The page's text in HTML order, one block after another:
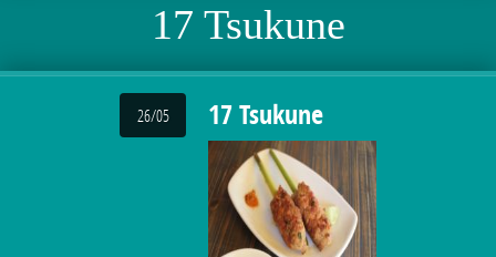
17 Tsukune
26/05 17 Tsukune